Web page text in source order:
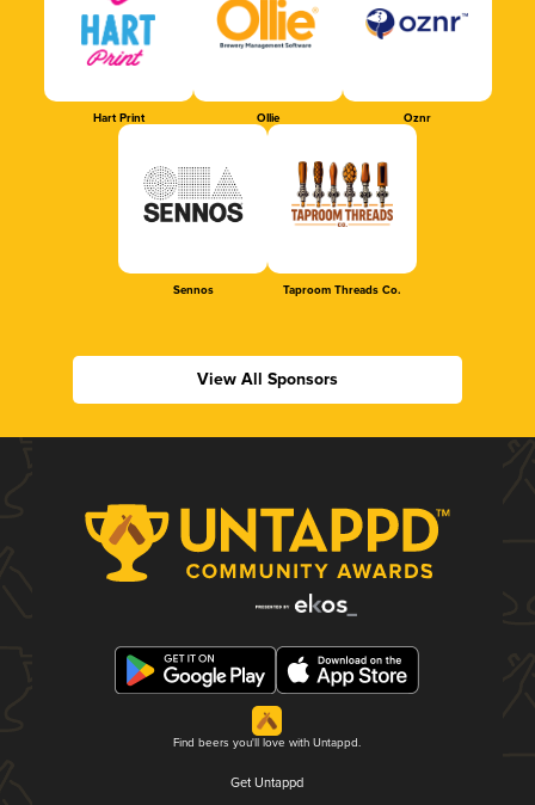
Hart Print Ollie Oznr
Sennos Taproom Threads Co.
View All Sponsors
Find beers you'll love with Untappd.
Get Untappd